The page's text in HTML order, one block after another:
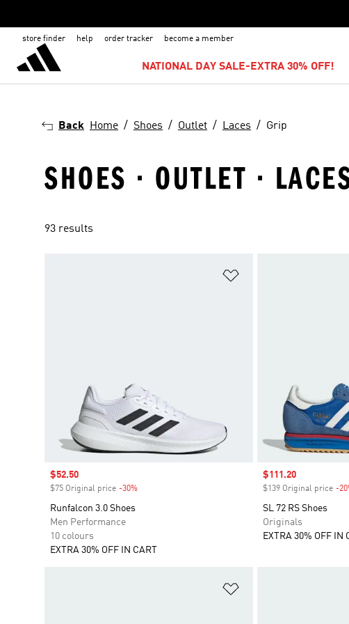
store finder help order tracker become a member
NATIONAL DAY SALE-EXTRA 30% OFF!
Back Home Shoes Outlet Laces Grip
SHOES · OUTLET ·
93 results
Sale price
$52.50
$75 Original price -30%
Runfalcon 3.0 Shoes
Men Performance
10 colours
EXTRA 30% OFF IN CART
Sale price
$111.20
$139 Original price -
SL 72 RS Shoes
Originals
EXTRA 30% OFF IN